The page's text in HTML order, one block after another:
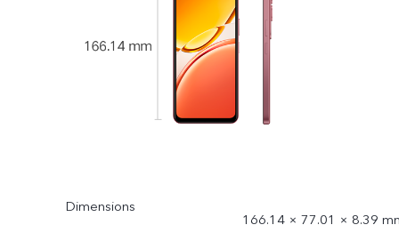
Dimensions
166.14 × 77.01 × 8.39